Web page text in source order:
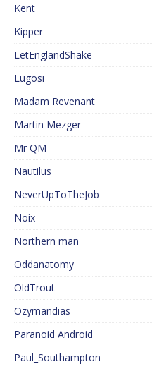
Kent
Kipper
LetEnglandShake
Lugosi
Madam Revenant
Martin Mezger
Mr QM
Nautilus
NeverUpToTheJob
Noix
Northern man
Oddanatomy
OldTrout
Ozymandias
Paranoid Android
Paul_Southampton